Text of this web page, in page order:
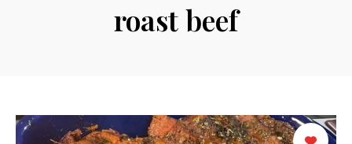
roast beef